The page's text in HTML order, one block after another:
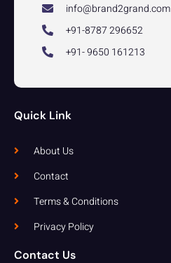
info@brand2grand.com
+91-8787 296652
+91- 9650 161213
Quick Link
About Us
Contact
Terms & Conditions
Privacy Policy
Contact Us